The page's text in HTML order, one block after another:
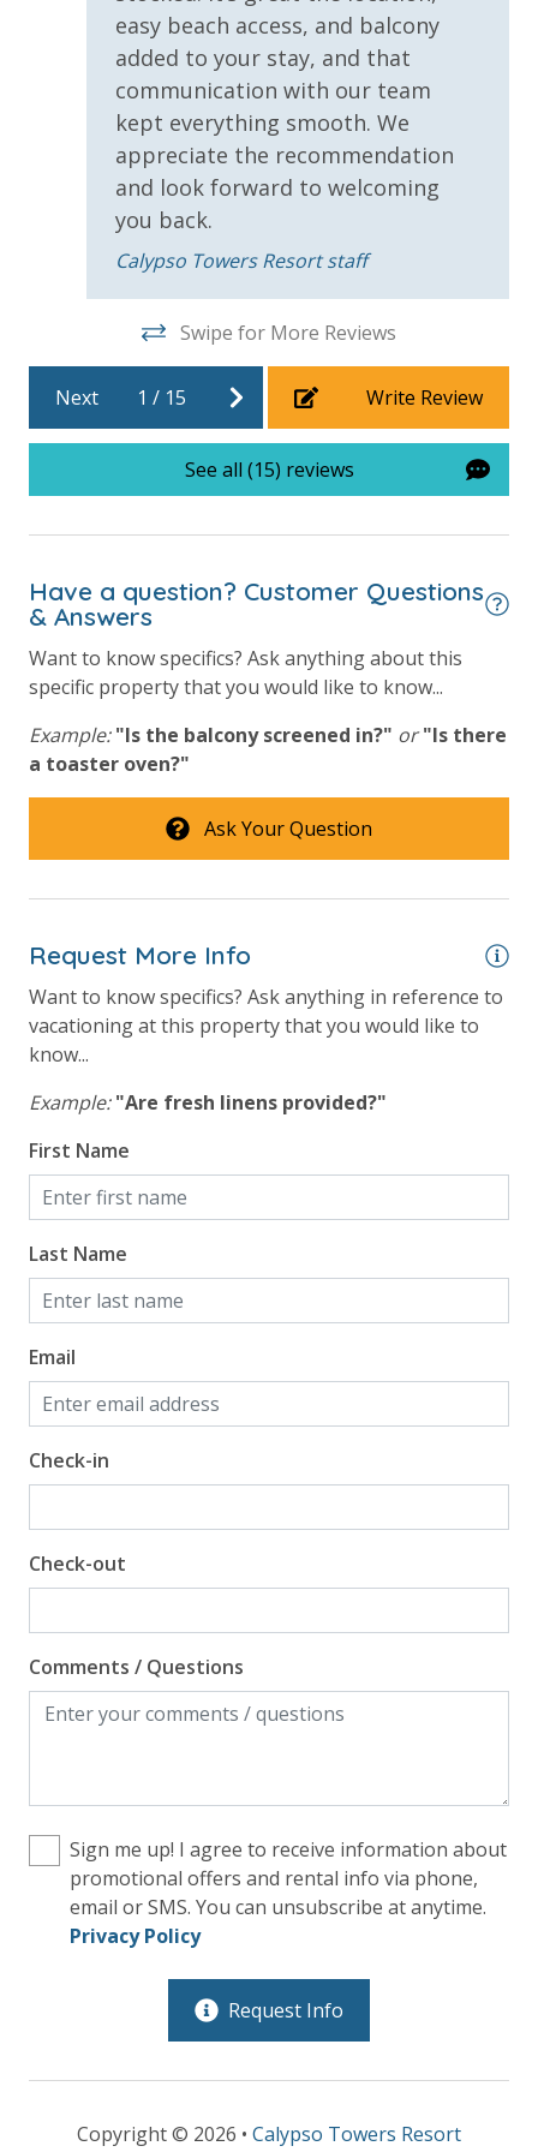
For guests who do not already have a credit card on file with us, we
will process a nominal, non-refundable $1.00 charge (plus a 3.5%
processing fee) to securely hold a card on file for incidentals. This
simply allows us to quickly issue replacements for any lost or
damaged bands so you can get right back to enjoying your
VACATION RENTAL REGISTRATION ID: 45274
easy beach access, and balcony
added to your stay, and that
communication with our team
kept everything smooth. We
appreciate the recommendation
and look forward to welcoming
you back.
Calypso Towers Resort staff
Swipe for More Reviews
Next 1 / 15 Write Review
See all (15) reviews
Have a question? Customer Questions
& Answers
Want to know specifics? Ask anything about this
specific property that you would like to know...
Example: "Is the balcony screened in?" or "Is there
a toaster oven?"
Ask Your Question
Request More Info
Want to know specifics? Ask anything in reference to
vacationing at this property that you would like to
know...
Example: "Are fresh linens provided?"
First Name
Last Name
Email
Check-in
Check-out
Comments / Questions
Sign me up! I agree to receive information about
promotional offers and rental info via phone,
email or SMS. You can unsubscribe at anytime.
Privacy Policy
Request Info
Copyright © 2026 • Calypso Towers Resort